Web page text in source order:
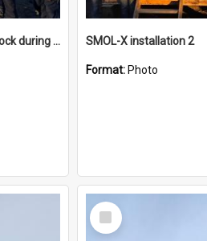
K060 team on Castle Rock during AFT SMOL-X installation 2
Format: Photo
Select
Item